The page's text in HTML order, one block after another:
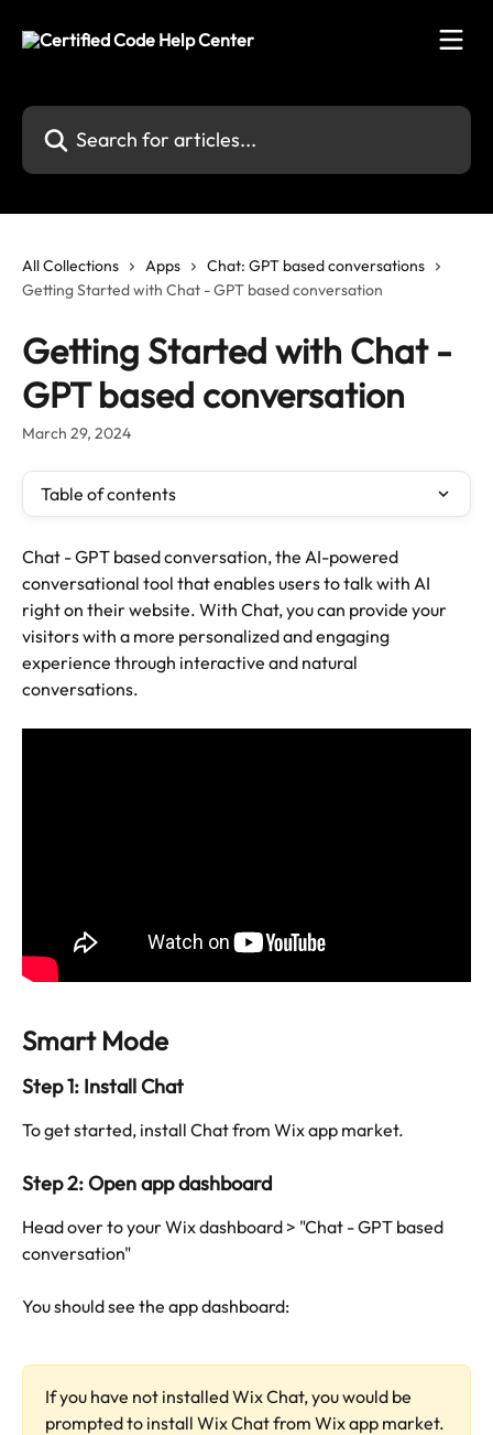
Search for articles...
All Collections Apps
Chat: GPT based conversations
Getting Started with Chat - GPT based conversation
Getting Started with Chat -
GPT based conversation
March 29, 2024
Table of contents
Chat - GPT based conversation, the AI-powered
conversational tool that enables users to talk with AI
right on their website. With Chat, you can provide your
visitors with a more personalized and engaging
experience through interactive and natural
conversations.
Smart Mode
Step 1: Install Chat
To get started, install Chat from Wix app market.
Step 2: Open app dashboard
Head over to your Wix dashboard > "Chat - GPT based
conversation"
You should see the app dashboard:
If you have not installed Wix Chat, you would be
prompted to install Wix Chat from Wix app market.